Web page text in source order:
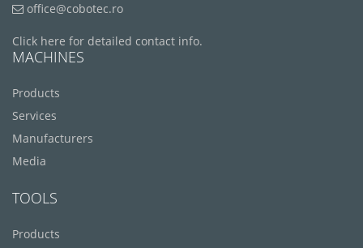
office@cobotec.ro
Click here for detailed contact info.
MACHINES
Products
Services
Manufacturers
Media
TOOLS
Products